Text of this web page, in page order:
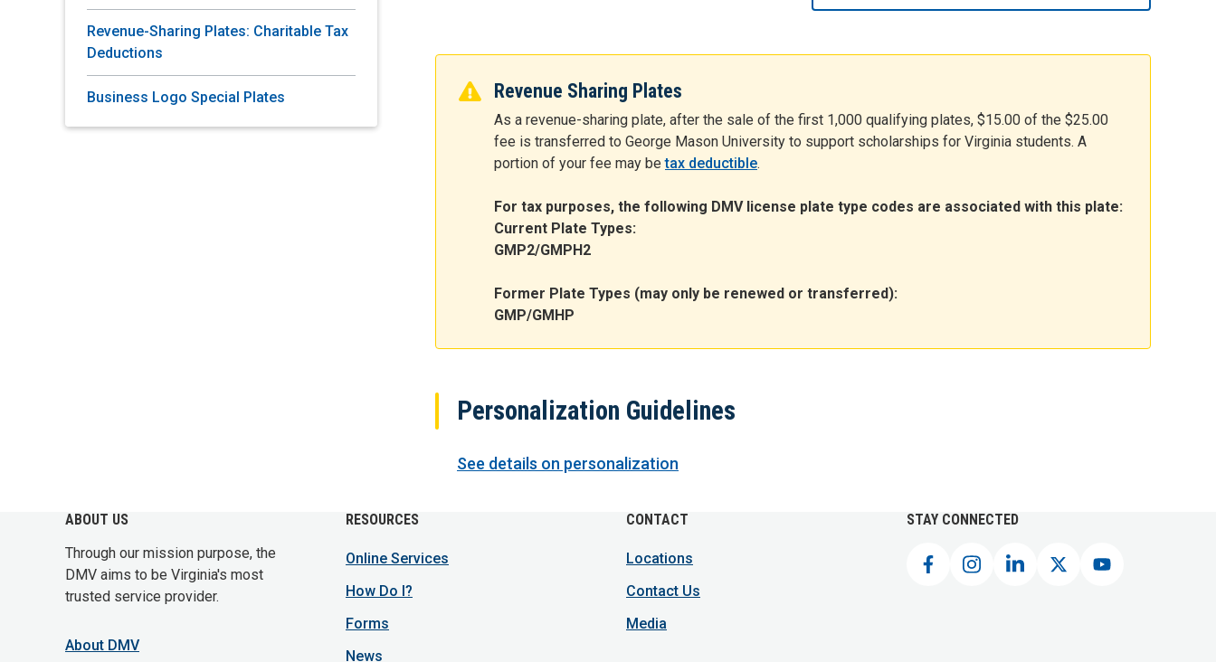
Revenue-Sharing Plates: Charitable Tax
Deductions
Business Logo Special Plates Revenue Sharing Plates
As a revenue-sharing plate, after the sale of the first 1,000 qualifying plates, $15.00 of the $25.00
fee is transferred to George Mason University to support scholarships for Virginia students. A
portion of your fee may betax deductible.
For tax purposes, the following DMV license plate type codes are associated with this plate:
Current Plate Types:
GMP2/GMPH2
Former Plate Types (may only be renewed or transferred):
GMP/GMHP
Personalization Guidelines
See details on personalization
ABOUT US
Through our mission purpose, the
DMV aims to be Virginia's most
trusted service provider.
About DMV
RESOURCES
Online Services
How Do I?
Forms
News
CONTACT
Locations
Contact Us
Media
STAY CONNECTED